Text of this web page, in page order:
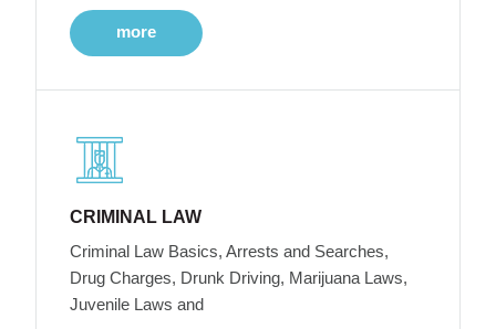
more
CRIMINAL LAW
Criminal Law Basics, Arrests and Searches,
Drug Charges, Drunk Driving, Marijuana Laws,
Juvenile Laws and